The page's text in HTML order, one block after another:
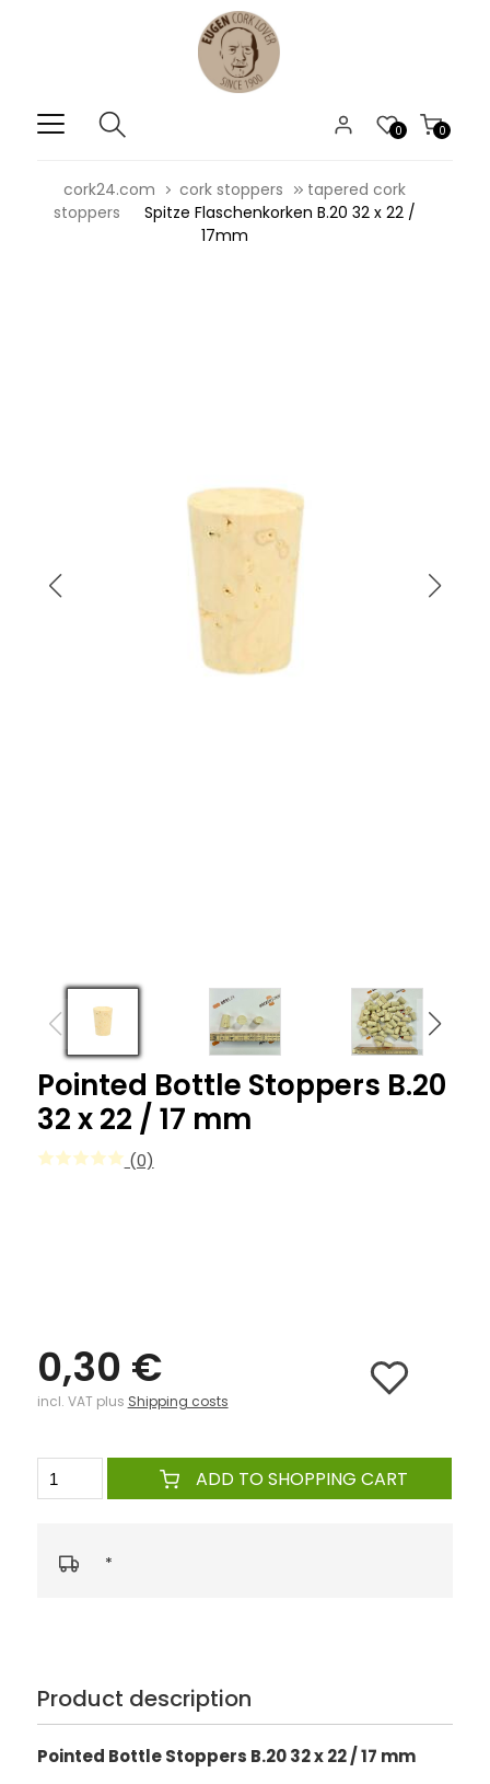
0
0
cork24.com cork stoppers
tapered cork
stoppers
Spitze Flaschenkorken B.20 32 x 22 /
17mm
Pointed Bottle Stoppers B.20
32 x 22 / 17 mm
(0)
0,30 €
incl. VAT plus Shipping costs
ADD TO SHOPPING CART
*
Product description
Pointed Bottle Stoppers B.20 32 x 22 / 17 mm